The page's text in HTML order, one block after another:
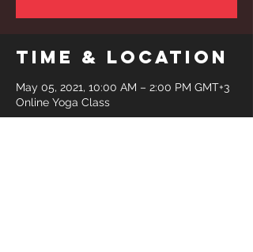
Time & Location
May 05, 2021, 10:00 AM – 2:00 PM GMT+3
Online Yoga Class